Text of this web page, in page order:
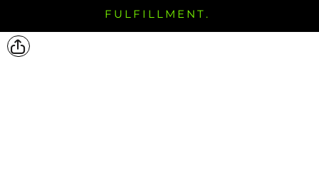
FULFILLMENT.